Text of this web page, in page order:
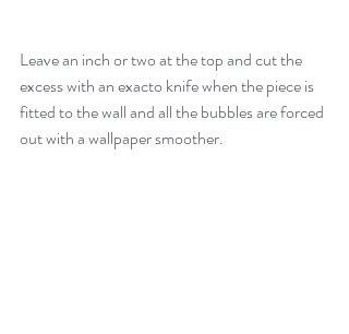
Leave an inch or two at the top and cut the
excess with an exacto knife when the piece is
fitted to the wall and all the bubbles are forced
out with a wallpaper smoother.